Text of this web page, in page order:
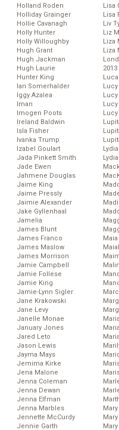
Holland Roden
Holliday Grainger
Hollie Cavanagh
Holly Hunter
Holly Willoughby
Hugh Grant
Hugh Jackman
Hugh Laurie
Hunter King
Ian Somerhalder
Iggy Azalea
Iman
Imogen Poots
Ireland Baldwin
Isla Fisher
Ivanka Trump
Izabel Goulart
Jada Pinkett Smith
Jade Ewen
Jahmene Douglas
Jaime King
Jaime Pressly
Jaimie Alexander
Jake Gyllenhaal
Jamelia
James Blunt
James Franco
James Maslow
James Morrison
Jamie Campbell
Jamie Follese
Jamie King
Jamie-Lynn Sigler
Jane Krakowski
Jane Levy
Janelle Monae
January Jones
Jared Leto
Jason Lewis
Jayma Mays
Jemima Kirke
Jena Malone
Jenna Coleman
Jenna Dewan
Jenna Elfman
Jenna Marbles
Jennette McCurdy
Jennie Garth
Lisa
Lisa
Liv
Liz
Liza
Liza
2013